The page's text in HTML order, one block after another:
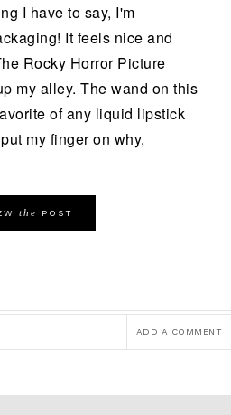
I have to say, I'm
It feels nice and
Rocky Horror Picture
my alley. The wand on this
of any liquid lipstick
my finger on why,
the POST
ADD A COMMENT